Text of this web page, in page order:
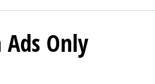
Only